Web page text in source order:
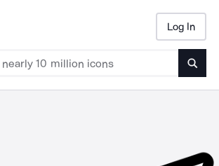
Log In